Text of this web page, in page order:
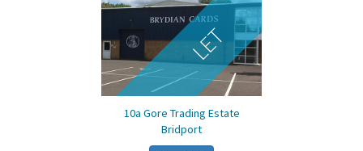
LET
10a Gore Trading Estate
Bridport